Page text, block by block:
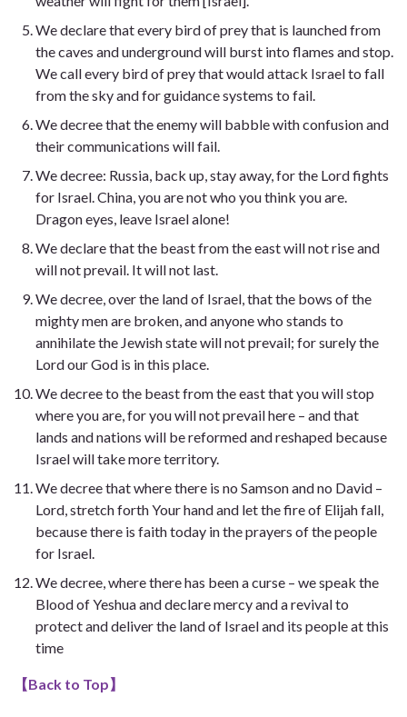
We declare that every bird of prey that is launched from
the caves and underground will burst into flames and stop.
We call every bird of prey that would attack Israel to fall
from the sky and for guidance systems to fail.
We decree that the enemy will babble with confusion and
their communications will fail.
We decree: Russia, back up, stay away, for the Lord fights
for Israel. China, you are not who you think you are.
Dragon eyes, leave Israel alone!
We declare that the beast from the east will not rise and
will not prevail. It will not last.
We decree, over the land of Israel, that the bows of the
mighty men are broken, and anyone who stands to
annihilate the Jewish state will not prevail; for surely the
Lord our God is in this place.
We decree to the beast from the east that you will stop
where you are, for you will not prevail here – and that
lands and nations will be reformed and reshaped because
Israel will take more territory.
We decree that where there is no Samson and no David –
Lord, stretch forth Your hand and let the fire of Elijah fall,
because there is faith today in the prayers of the people
for Israel.
We decree, where there has been a curse – we speak the
Blood of Yeshua and declare mercy and a revival to
protect and deliver the land of Israel and its people at this
time
【Back to Top】